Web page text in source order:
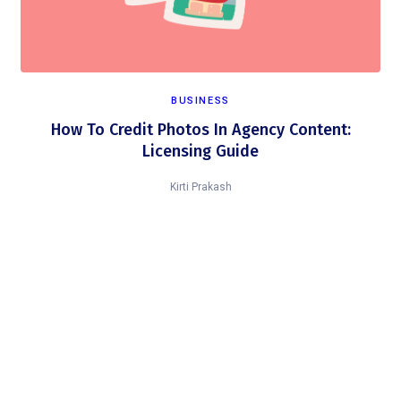
BUSINESS
How To Credit Photos In Agency Content:
Licensing Guide
Kirti Prakash